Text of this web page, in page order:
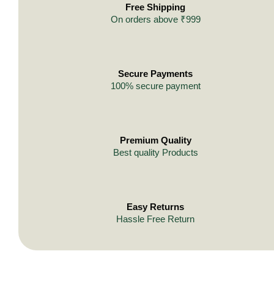
Free Shipping
On orders above ₹999
Secure Payments
100% secure payment
Premium Quality
Best quality Products
Easy Returns
Hassle Free Return